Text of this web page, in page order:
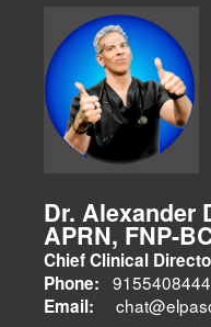
Dr. Alexander
APRN, FNP-
Chief Clinical
Phone: 9155408444
Email: